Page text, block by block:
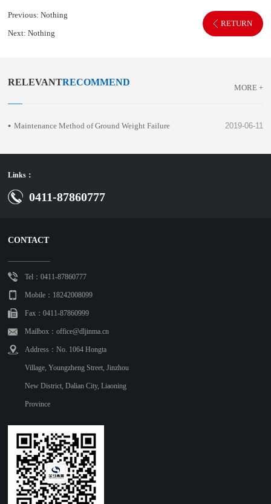
Previous:Nothing
Next:Nothing
RETURN
RELEVANTRECOMMEND
MORE +
Maintenance Method of Ground Weight Failure 2019-06-11
Links：
0411-87860777
CONTACT
Tel：0411-87860777
Mobile：18242008099
Fax：0411-87860999
Mailbox：office@dljinma.cn
Address：No. 1064 Hongta
Village, Youngzheng Street, Jinzhou
New District, Dalian City, Liaoning
Province